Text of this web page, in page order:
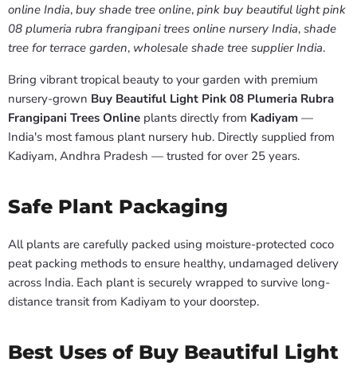
online India, buy shade tree online, pink buy beautiful light pink
08 plumeria rubra frangipani trees online nursery India, shade
tree for terrace garden, wholesale shade tree supplier India.
Bring vibrant tropical beauty to your garden with premium
nursery-grown Buy Beautiful Light Pink 08 Plumeria Rubra
Frangipani Trees Online plants directly from Kadiyam —
India's most famous plant nursery hub. Directly supplied from
Kadiyam, Andhra Pradesh — trusted for over 25 years.
Safe Plant Packaging
All plants are carefully packed using moisture-protected coco
peat packing methods to ensure healthy, undamaged delivery
across India. Each plant is securely wrapped to survive long-
distance transit from Kadiyam to your doorstep.
Best Uses of Buy Beautiful Light